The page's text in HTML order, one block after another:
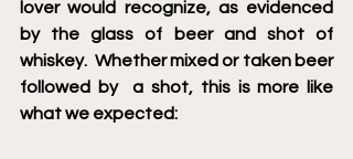
lover would recognize, as evidenced
by the glass of beer and shot of
whiskey.  Whether mixed or taken beer
followed by  a shot, this is more like
what we expected: